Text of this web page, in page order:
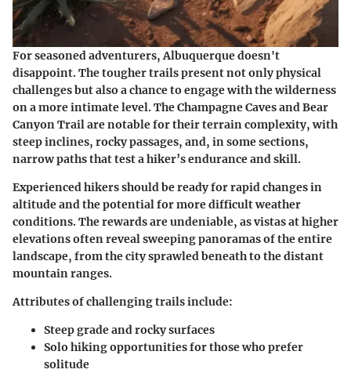
For seasoned adventurers, Albuquerque doesn't
disappoint. The tougher trails present not only physical
challenges but also a chance to engage with the wilderness
on a more intimate level. TheChampagne CavesandBear
Canyon Trailare notable for their terrain complexity, with
steep inclines, rocky passages, and, in some sections,
narrow paths that test a hiker’s endurance and skill.
Experienced hikers should be ready for rapid changes in
altitude and the potential for more difficult weather
conditions. The rewards are undeniable, as vistas at higher
elevations often reveal sweeping panoramas of the entire
landscape, from the city sprawled beneath to the distant
mountain ranges.
Attributes of challenging trails include:
Steep grade and rocky surfaces
Solo hiking opportunities for those who prefer
solitude